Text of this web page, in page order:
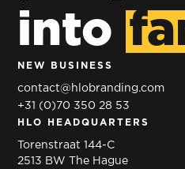
into
NEW BUSINESS
contact@hlobranding.com
+31 (0)70 350 28 53
HLO HEADQUARTERS
Torenstraat 144-C
2513 BW The Hague